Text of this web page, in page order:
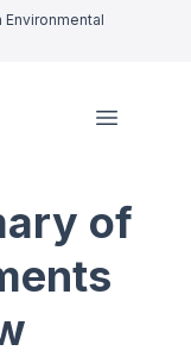
of